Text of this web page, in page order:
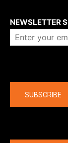
NEWSLETTER
SUBSCRIBE